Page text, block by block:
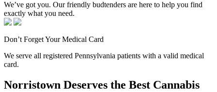
We’ve got you. Our friendly budtenders are here to help you find
exactly what you need.
Don’t Forget Your Medical Card
We serve all registered Pennsylvania patients with a valid medical
card.
Norristown Deserves the Best Cannabis